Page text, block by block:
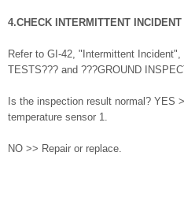
4.CHECK INTERMITTENT INCIDENT
Refer to GI-42, "Intermittent
TESTS??? and ???GROUND
Is the inspection result normal? YES
temperature sensor 1.
NO >> Repair or replace.